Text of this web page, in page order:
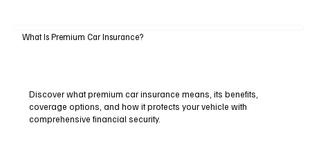
What Is Premium Car Insurance?
Discover what premium car insurance means, its benefits,
coverage options, and how it protects your vehicle with
comprehensive financial security.